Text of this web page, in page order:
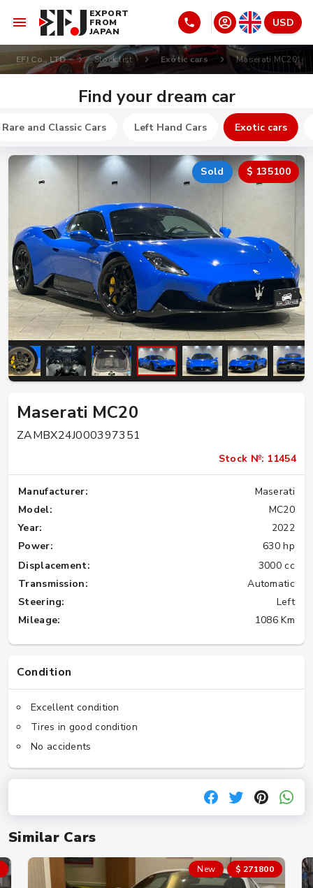
EXPORT
FROM
JAPAN
USD
EFJ Co., LTD Stock list Exotic cars Maserati MC20
Find your dream car
Rare and Classic Cars Left Hand Cars Exotic cars
Similar Cars
New $ 271800
Sold $ 135100
Maserati MC20
ZAMBX24J000397351
Stock №: 11454
Manufacturer:
Maserati
Model:
MC20
Year:
2022
Power:
630 hp
Displacement:
3000 cc
Transmission:
Automatic
Steering:
Left
Mileage:
1086 Km
Condition
Excellent condition
Tires in good condition
No accidents